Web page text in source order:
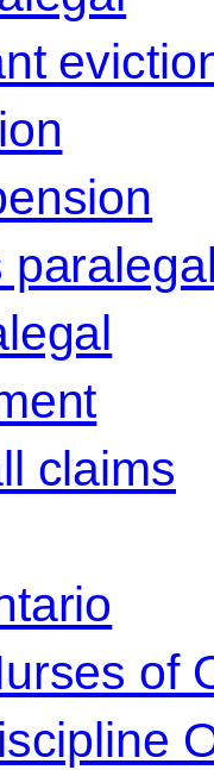
claims
of